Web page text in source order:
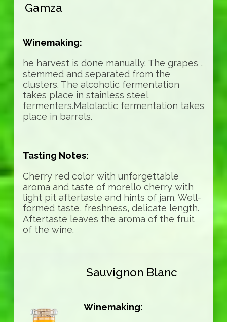
Gamza
Winemaking:
he harvest is done manually. The grapes ,
stemmed and separated from the
clusters. The alcoholic fermentation
takes place in stainless steel
fermenters.Malolactic fermentation takes
place in barrels.
Tasting Notes:
Cherry red color with unforgettable
aroma and taste of morello cherry with
light pit aftertaste and hints of jam. Well-
formed taste, freshness, delicate length.
Aftertaste leaves the aroma of the fruit
of the wine.
Sauvignon Blanc
Winemaking: